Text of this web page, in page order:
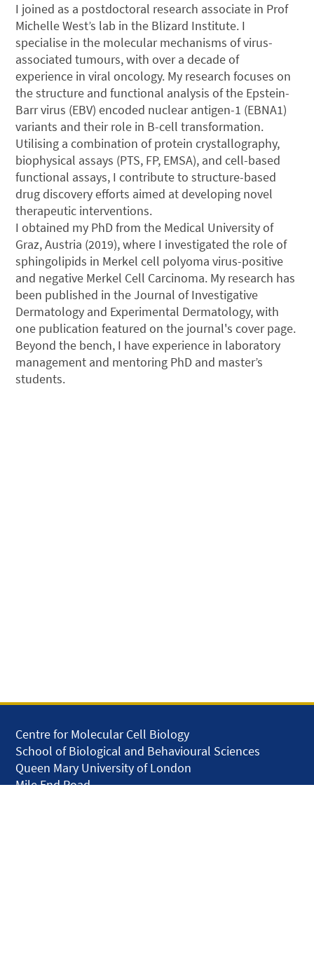
I joined as a postdoctoral research associate in Prof
Michelle West’s lab in the Blizard Institute. I
specialise in the molecular mechanisms of virus-
associated tumours, with over a decade of
experience in viral oncology. My research focuses on
the structure and functional analysis of the Epstein-
Barr virus (EBV) encoded nuclear antigen-1 (EBNA1)
variants and their role in B-cell transformation.
Utilising a combination of protein crystallography,
biophysical assays (PTS, FP, EMSA), and cell-based
functional assays, I contribute to structure-based
drug discovery efforts aimed at developing novel
therapeutic interventions.
I obtained my PhD from the Medical University of
Graz, Austria (2019), where I investigated the role of
sphingolipids in Merkel cell polyoma virus-positive
and negative Merkel Cell Carcinoma. My research has
been published in the Journal of Investigative
Dermatology and Experimental Dermatology, with
one publication featured on the journal's cover page.
Beyond the bench, I have experience in laboratory
management and mentoring PhD and master’s
students.
Centre for Molecular Cell Biology
School of Biological and Behavioural Sciences
Queen Mary University of London
Mile End Road